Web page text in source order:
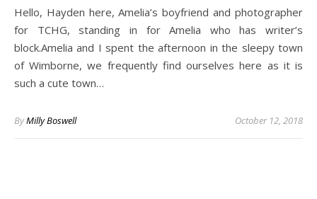
Hello, Hayden here, Amelia’s boyfriend and photographer
for TCHG, standing in for Amelia who has writer’s
block.Amelia and I spent the afternoon in the sleepy town
of Wimborne, we frequently find ourselves here as it is
such a cute town…
ByMilly Boswell October 12, 2018